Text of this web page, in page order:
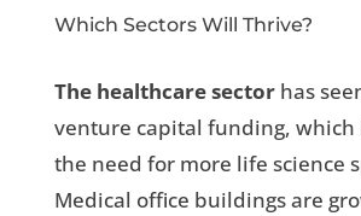
Which Sectors Will Thrive?
The healthcare sectorhas
venture capital funding, which
the need for more life science
Medical office buildings are